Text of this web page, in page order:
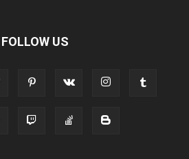
FOLLOW US